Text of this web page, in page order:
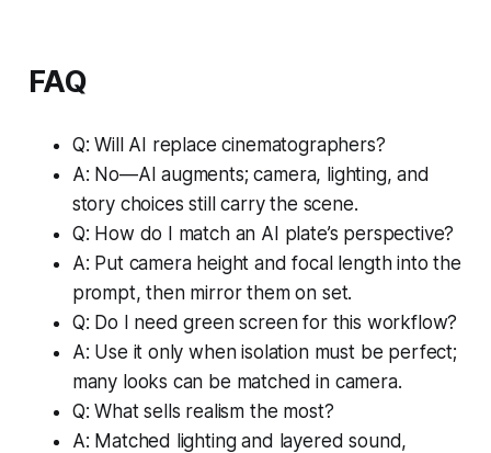
FAQ
Q: Will AI replace cinematographers?
A: No—AI augments; camera, lighting, and
story choices still carry the scene.
Q: How do I match an AI plate’s perspective?
A: Put camera height and focal length into the
prompt, then mirror them on set.
Q: Do I need green screen for this workflow?
A: Use it only when isolation must be perfect;
many looks can be matched in camera.
Q: What sells realism the most?
A: Matched lighting and layered sound,